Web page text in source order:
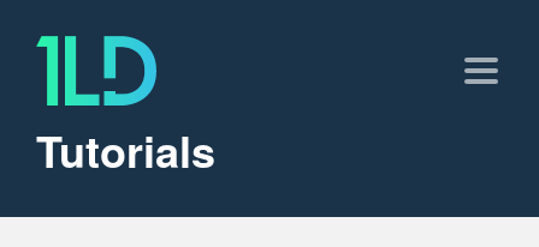
Tutorials